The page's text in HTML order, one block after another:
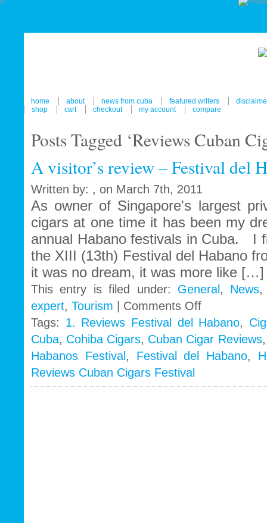
home about news from cuba featured writers
shop
cart checkout my account compare
Posts Tagged ‘Reviews Cuban
A visitor’s review – Festival del
Written by: , on March 7th, 2011
As owner of Singapore's largest
cigars at one time it has been my
annual Habano festivals in Cuba. I
the XIII (13th) Festival del Habano
it was no dream, it was more like […]
This entry is filed under: General , News
expert, Tourism Comments Offon
visitor’s
review
Festival
Habano
Tags: 1. Reviews Festival del Habano,
Cuba, Cohiba Cigars, Cuban Cigar Reviews
Habanos Festival , Festival del Habano,
Reviews Cuban Cigars Festival